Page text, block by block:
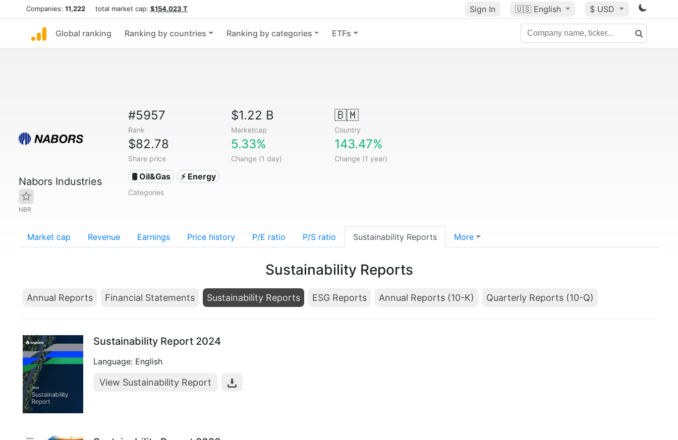
Companies: 11,222 total market cap: $154.023 T Sign In 🇺🇸 English $ USD
Global ranking Ranking by countries Ranking by categories ETFs
Nabors Industries
NBR
#5957
Rank
$1.22 B
Marketcap
🇧🇲
Country
$82.78
Share price
5.33%
Change (1 day)
143.47%
Change (1 year)
🛢 Oil&Gas ⚡ Energy
Categories
Market cap Revenue Earnings Price history P/E ratio P/S ratio Sustainability Reports More
Sustainability Reports
Annual Reports Financial Statements Sustainability Reports ESG Reports Annual Reports (10-K) Quarterly Reports (10-Q)
Sustainability Report 2024
Language: English
View Sustainability Report